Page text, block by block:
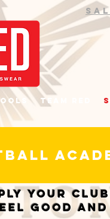
Team RED
your club
good and